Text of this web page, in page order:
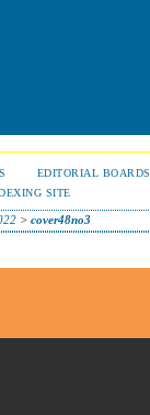
EDITORIAL BOARDS
SITE
>cover48no3